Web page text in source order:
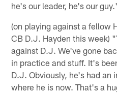
he's our leader, he's our
(on playing against a fellow
CB D.J. Hayden this week)
against D.J. We've gone
in practice and stuff. It's
D.J. Obviously, he's had an
where he is now. That's a